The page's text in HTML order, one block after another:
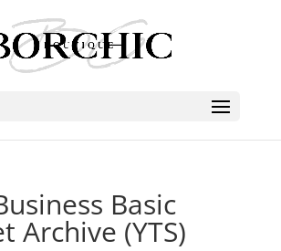
Basic
Archive (YTS)